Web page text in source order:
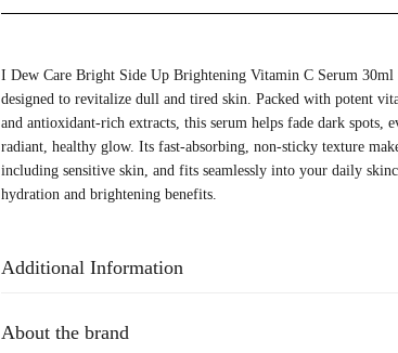
I Dew Care Bright Side Up Brightening Vitamin C Serum
designed to revitalize dull and tired skin. Packed with potent
and antioxidant-rich extracts, this serum helps fade dark spots,
radiant, healthy glow. Its fast-absorbing, non-sticky texture
including sensitive skin, and fits seamlessly into your daily
hydration and brightening benefits.
Additional Information
About the brand